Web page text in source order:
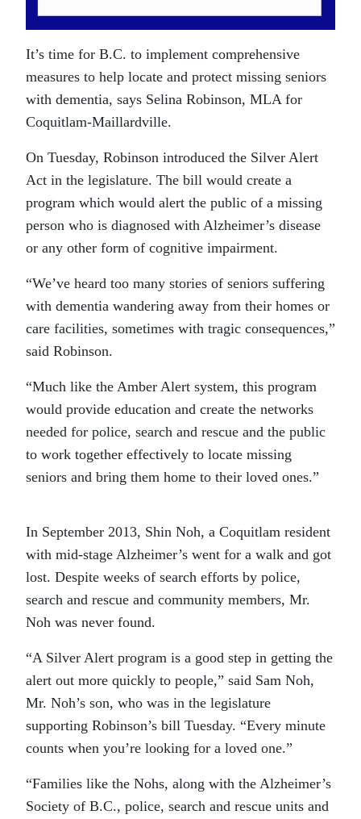
It’s time for B.C. to implement comprehensive
measures to help locate and protect missing seniors
with dementia, says Selina Robinson, MLA for
Coquitlam-Maillardville.
On Tuesday, Robinson introduced the Silver Alert
Act in the legislature. The bill would create a
program which would alert the public of a missing
person who is diagnosed with Alzheimer’s disease
or any other form of cognitive impairment.
“We’ve heard too many stories of seniors suffering
with dementia wandering away from their homes or
care facilities, sometimes with tragic consequences,”
said Robinson.
“Much like the Amber Alert system, this program
would provide education and create the networks
needed for police, search and rescue and the public
to work together effectively to locate missing
seniors and bring them home to their loved ones.”
In September 2013, Shin Noh, a Coquitlam resident
with mid-stage Alzheimer’s went for a walk and got
lost. Despite weeks of search efforts by police,
search and rescue and community members, Mr.
Noh was never found.
“A Silver Alert program is a good step in getting the
alert out more quickly to people,” said Sam Noh,
Mr. Noh’s son, who was in the legislature
supporting Robinson’s bill Tuesday. “Every minute
counts when you’re looking for a loved one.”
“Families like the Nohs, along with the Alzheimer’s
Society of B.C., police, search and rescue units and